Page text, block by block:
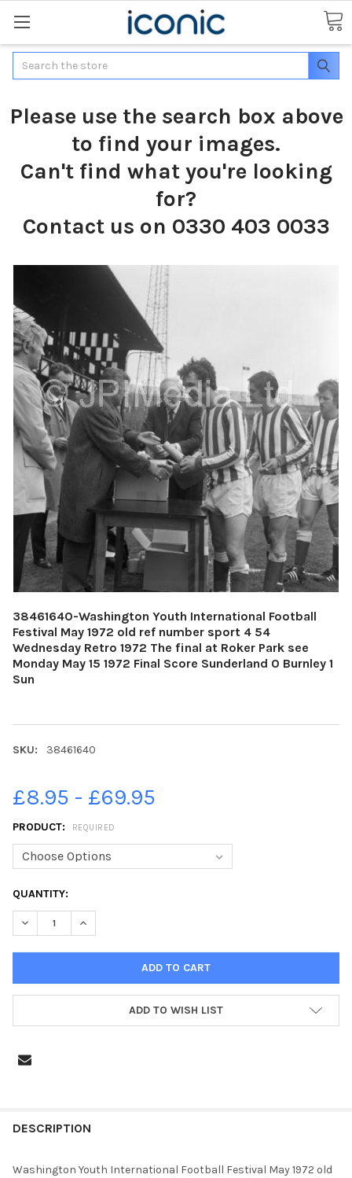
Search
Please use the search box above
to find your images.
Can't find what you're looking
for?
Contact us on 0330 403 0033
38461640-Washington Youth International Football
Festival May 1972 old ref number sport 4 54
Wednesday Retro 1972 The final at Roker Park see
Monday May 15 1972 Final Score Sunderland 0 Burnley 1
Sun
SKU: 38461640
£8.95 - £69.95
PRODUCT: REQUIRED
CURRENT
STOCK:
QUANTITY:
DECREASE QUANTITY OF 38461640-WASHINGTON YOUTH
INCREASE QUANTITY OF 38461640-WASHINGTON
ADD TO WISH LIST
BOUGHT
DESCRIPTION
Washington Youth International Football Festival May 1972 old